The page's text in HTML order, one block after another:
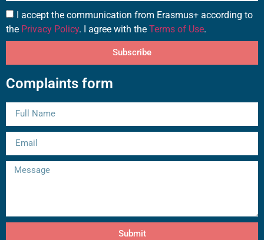
I accept the communication from Erasmus+ according to
the Privacy Policy. I agree with the Terms of Use.
Subscribe
Complaints form
Submit